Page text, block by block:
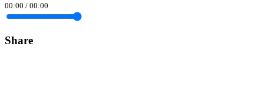
00:00 / 00:00
Share